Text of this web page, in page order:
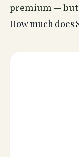
premium —
How much does